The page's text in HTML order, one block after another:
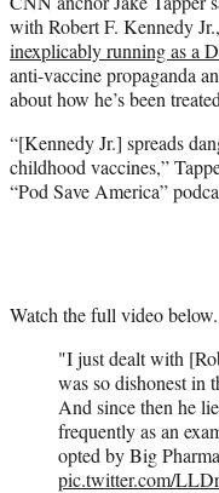
t
e
r
)
with Robert F. Kennedy
inexplicably running as a
anti-vaccine propaganda
about how he’s been
“[Kennedy Jr.] spreads
childhood vaccines,”
“Pod Save America”
Watch the full video below.
"I just dealt with
was so dishonest in
And since then he
frequently as an
opted by Big
pic.twitter.com/